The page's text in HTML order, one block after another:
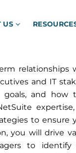
US
and IT
and how
to ensure
you will drive
to